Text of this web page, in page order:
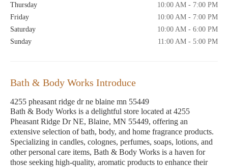
Thursday
10:00 AM - 7:00 PM
Friday
10:00 AM - 7:00 PM
Saturday
10:00 AM - 6:00 PM
Sunday
11:00 AM - 5:00 PM
Bath & Body Works Introduce
4255 pheasant ridge dr ne blaine mn 55449
Bath & Body Works is a delightful store located at 4255
Pheasant Ridge Dr NE, Blaine, MN 55449, offering an
extensive selection of bath, body, and home fragrance products.
Specializing in candles, colognes, perfumes, soaps, lotions, and
other personal care items, Bath & Body Works is a haven for
those seeking high-quality, aromatic products to enhance their